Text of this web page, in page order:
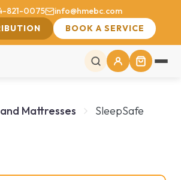
821-0075
info@hmebc.com
BOOK A SERVICE
Mattresses
SleepSafe